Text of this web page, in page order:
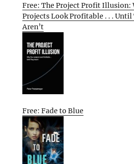
Free: The Project Profit Illusion:
Projects Look Profitable . . . Until
Aren’t
Free: Fade to Blue